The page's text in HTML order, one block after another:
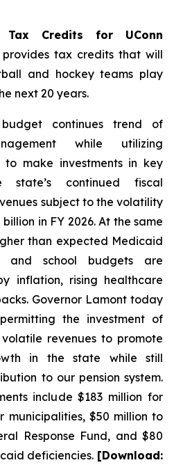
Tax Credits for UConn
provides tax credits that will
and hockey teams play
next 20 years.
continues trend of
while utilizing
to make investments in key
continued fiscal
subject to the volatility
in FY 2026. At the same
than expected Medicaid
and school budgets are
inflation, rising healthcare
Governor Lamont today
permitting the investment of
revenues to promote
in the state while still
to our pension system.
include $183 million for
municipalities, $50 million to
Response Fund, and $80
deficiencies. [Download: